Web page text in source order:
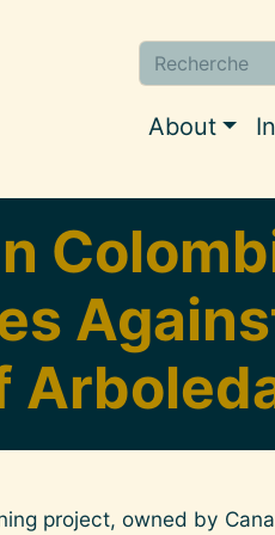
About
Search
project, owned by